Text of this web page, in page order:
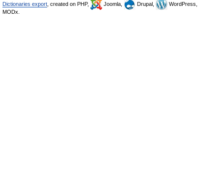
Dictionaries export , created on PHP, Joomla, Drupal,
WordPress,
MODx.